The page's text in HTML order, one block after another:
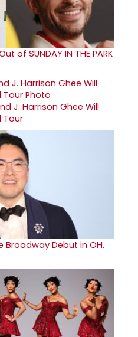
of SUNDAY IN THE PARK
J. Harrison Ghee Will
Tour
Broadway Debut in OH,